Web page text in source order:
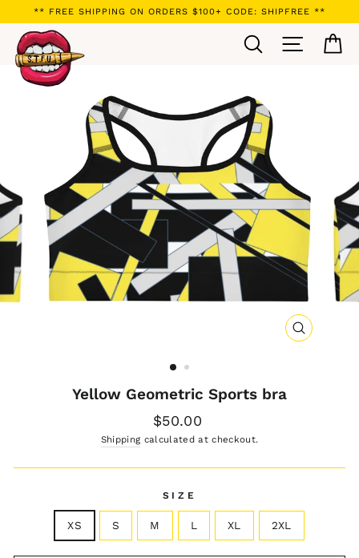
to
content
** FREE SHIPPING ON ORDERS $100+ CODE: SHIPFREE **
Search Site
CLOSE
Yellow Geometric Sports bra
Regular
price
$50.00
Shipping calculated at checkout.
SIZE
XS S M L XL 2XL